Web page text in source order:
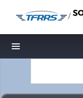
/
Toggle navigation